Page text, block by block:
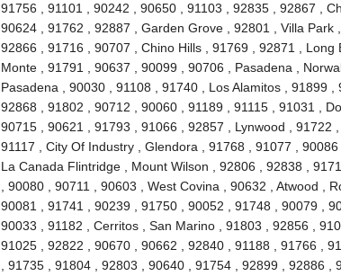
91756 , 91101 , 90242 , 90650 , 91103 , 92835 , 92867 ,
90624 , 91762 , 92887 , Garden Grove , 92801 , Villa Park
92866 , 91716 , 90707 , Chino Hills , 91769 , 92871 ,
Monte , 91791 , 90637 , 90099 , 90706 , Pasadena ,
Pasadena , 90030 , 91108 , 91740 , Los Alamitos , 91899 ,
92868 , 91802 , 90712 , 90060 , 91189 , 91115 , 91031 ,
90715 , 90621 , 91793 , 91066 , 92857 , Lynwood , 91722
91117 , City Of Industry , Glendora , 91768 , 91077 ,
La Canada Flintridge , Mount Wilson , 92806 , 92838 ,
, 90080 , 90711 , 90603 , West Covina , 90632 , Atwood ,
90081 , 91741 , 90239 , 91750 , 90052 , 91748 , 90079 ,
90033 , 91182 , Cerritos , San Marino , 91803 , 92856 ,
91025 , 92822 , 90670 , 90662 , 92840 , 91188 , 91766 ,
, 91735 , 91804 , 92803 , 90640 , 91754 , 92899 , 92886